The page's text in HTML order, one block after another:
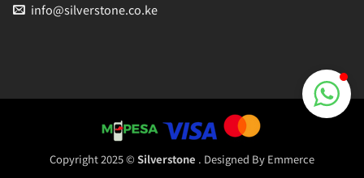
info@silverstone.co.ke
Copyright 2025 © Silverstone . Designed By Emmerce